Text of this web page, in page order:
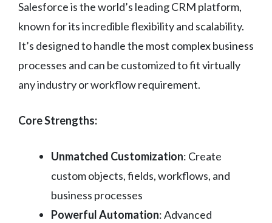
Salesforce is the world’s leading CRM platform,
known for its incredible flexibility and scalability.
It’s designed to handle the most complex business
processes and can be customized to fit virtually
any industry or workflow requirement.
Core Strengths:
Unmatched Customization: Create
custom objects, fields, workflows, and
business processes
Powerful Automation: Advanced